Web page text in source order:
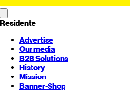
Residente
Advertise
Our media
B2B Solutions
History
Mission
Banner-Shop